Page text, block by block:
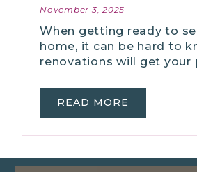
November 3, 2025
When getting ready to
home, it can be hard to
renovations will get your
READ MORE